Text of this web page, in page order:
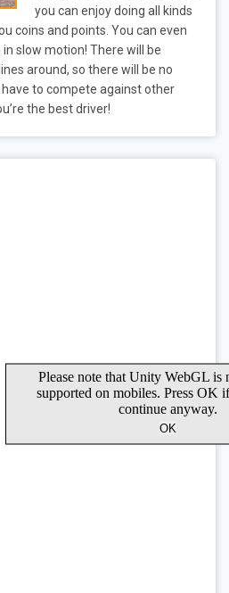
you can enjoy doing all kinds
coins and points. You can even
slow motion! There will be
around, so there will be no
to compete against other
the best driver!